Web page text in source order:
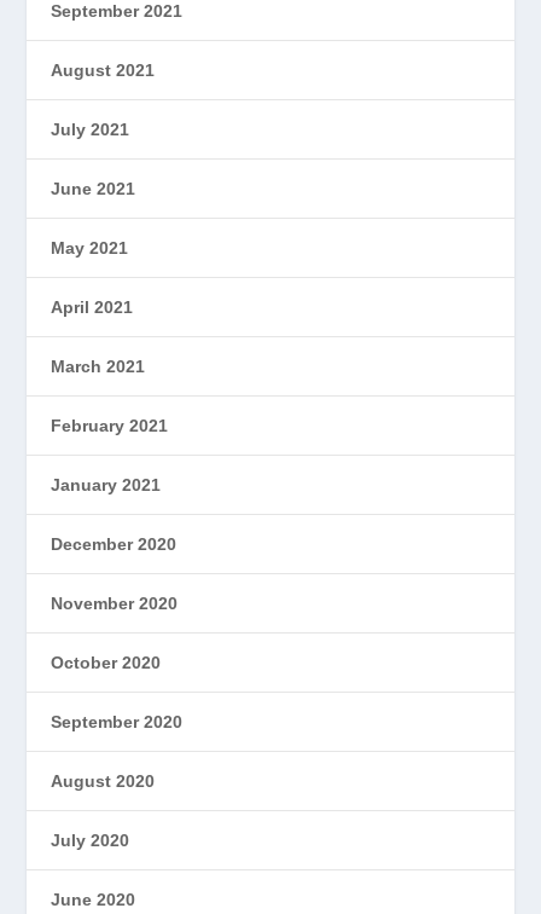
September 2021
August 2021
July 2021
June 2021
May 2021
April 2021
March 2021
February 2021
January 2021
December 2020
November 2020
October 2020
September 2020
August 2020
July 2020
June 2020